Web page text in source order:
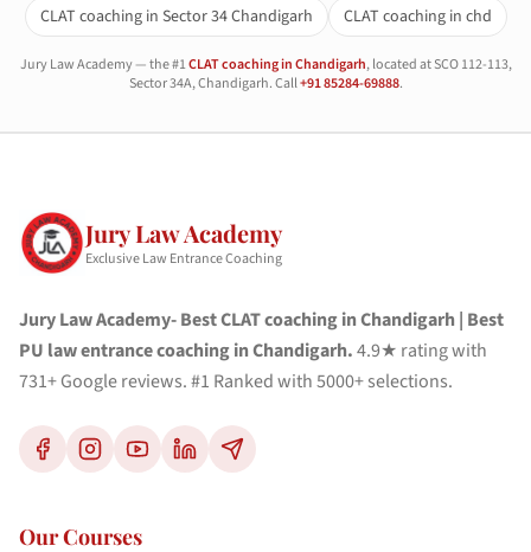
CLAT coaching in Sector 34 Chandigarh
CLAT coaching in chd
Jury Law Academy — the #1CLAT coaching in Chandigarh, located at SCO 112-113,
Sector 34A, Chandigarh. Call+91 85284-69888.
Jury Law Academy
Exclusive Law Entrance Coaching
Jury Law Academy- Best CLAT coaching in Chandigarh | Best
PU law entrance coaching in Chandigarh.4.9★ rating with
731+ Google reviews. #1 Ranked with 5000+ selections.
Our Courses